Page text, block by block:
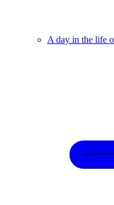
A day in the life